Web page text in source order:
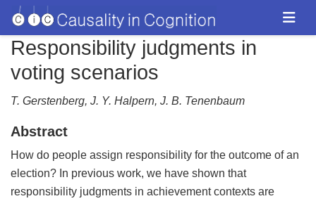
Responsibility judgments in
voting scenarios
T. Gerstenberg, J. Y. Halpern, J. B. Tenenbaum
Abstract
How do people assign responsibility for the outcome of an
election? In previous work, we have shown that
responsibility judgments in achievement contexts are